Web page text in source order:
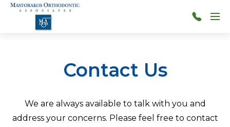
Skip to main content Menu
Contact Us
We are always available to talk with you and
address your concerns. Please feel free to contact